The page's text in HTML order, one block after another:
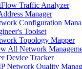
Traffic Analyzer
Manager
Configuration
Toolset
Topology Mapper
All Network
Device Tracker
Network Quality